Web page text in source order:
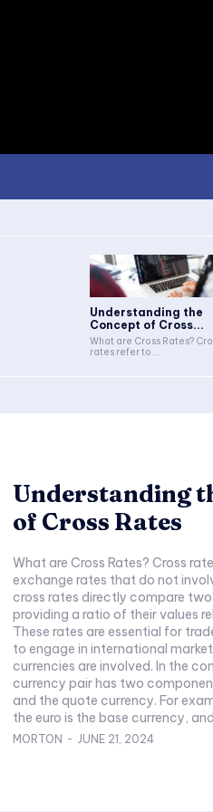
Understanding the
Concept of Cross...
What are Cross Rates?
rates refer to...
Understanding
of Cross Rates
What are Cross Rates? Cross
exchange rates that do not
cross rates directly compare
providing a ratio of their values
These rates are essential for
to engage in international
currencies are involved. In the context of cross rates, each
currency pair has two
and the quote currency. For
the euro is the base currency,
MORTON - JUNE 21, 2024